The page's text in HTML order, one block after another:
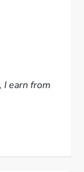
I earn from